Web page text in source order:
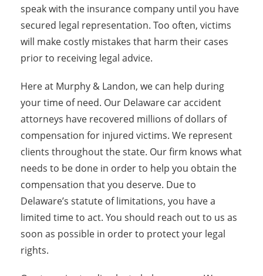
speak with the insurance company until you have
secured legal representation. Too often, victims
will make costly mistakes that harm their cases
prior to receiving legal advice.
Here at Murphy & Landon, we can help during
your time of need. Our Delaware car accident
attorneys have recovered millions of dollars of
compensation for injured victims. We represent
clients throughout the state. Our firm knows what
needs to be done in order to help you obtain the
compensation that you deserve. Due to
Delaware’s statute of limitations, you have a
limited time to act. You should reach out to us as
soon as possible in order to protect your legal
rights.